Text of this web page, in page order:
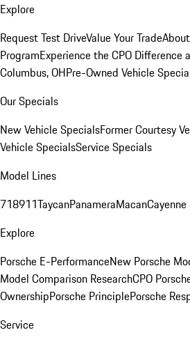
Explore
Request Test DriveValue Your Trade
ProgramExperience the CPO Difference
Columbus, OHPre-Owned Vehicle
Our Specials
New Vehicle SpecialsFormer Courtesy
Vehicle SpecialsService Specials
Model Lines
718911TaycanPanameraMacanCayenne
Explore
Porsche E-PerformanceNew Porsche
Model Comparison ResearchCPO
OwnershipPorsche PrinciplePorsche
Service